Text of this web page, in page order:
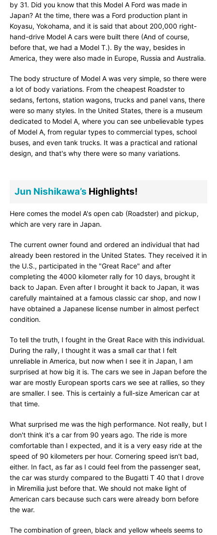
by 31. Did you know that this Model A Ford was made in
Japan? At the time, there was a Ford production plant in
Koyasu, Yokohama, and it is said that about 200,000 right-
hand-drive Model A cars were built there (And of course,
before that, we had a Model T.). By the way, besides in
America, they were also made in Europe, Russia and Australia.
The body structure of Model A was very simple, so there were
a lot of body variations. From the cheapest Roadster to
sedans, fertons, station wagons, trucks and panel vans, there
were so many styles. In the United States, there is a museum
dedicated to Model A, where you can see unbelievable types
of Model A, from regular types to commercial types, school
buses, and even tank trucks. It was a practical and rational
design, and that's why there were so many variations.
Jun Nishikawa’s Highlights!
Here comes the model A's open cab (Roadster) and pickup,
which are very rare in Japan.
The current owner found and ordered an individual that had
already been restored in the United States. They received it in
the U.S., participated in the "Great Race" and after
completing the 4000 kilometer rally for 10 days, brought it
back to Japan. Even after I brought it back to Japan, it was
carefully maintained at a famous classic car shop, and now I
have obtained a Japanese license number in almost perfect
condition.
To tell the truth, I fought in the Great Race with this individual.
During the rally, I thought it was a small car that I felt
unreliable in America, but now when I see it in Japan, I am
surprised at how big it is. The cars we see in Japan before the
war are mostly European sports cars we see at rallies, so they
are smaller. I see. This is certainly a full-size American car at
that time.
What surprised me was the high performance. Not really, but I
don't think it's a car from 90 years ago. The ride is more
comfortable than I expected, and it is a very easy ride at the
speed of 90 kilometers per hour. Cornering speed isn't bad,
either. In fact, as far as I could feel from the passenger seat,
the car was sturdy compared to the Bugatti T 40 that I drove
in Miremilia just before that. We should not make light of
American cars because such cars were already born before
the war.
The combination of green, black and yellow wheels seems to